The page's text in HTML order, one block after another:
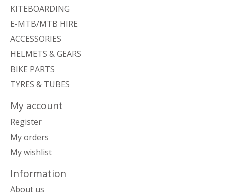
KITEBOARDING
E-MTB/MTB HIRE
ACCESSORIES
HELMETS & GEARS
BIKE PARTS
TYRES & TUBES
My account
Register
My orders
My wishlist
Information
About us